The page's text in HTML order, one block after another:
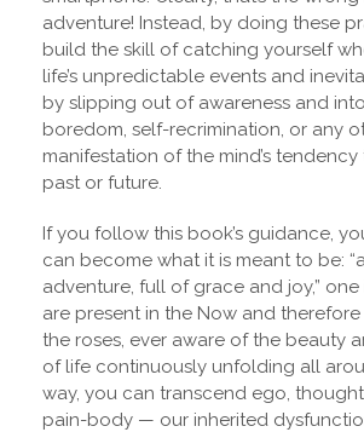
adventure! Instead, by doing these
build the skill of catching yourself
life’s unpredictable events and
by slipping out of awareness and
boredom, self-recrimination, or any
manifestation of the mind’s
past or future.
If you follow this book’s guidance,
can become what it is meant to be:
adventure, full of grace and joy,”
are present in the Now and
the roses, ever aware of the beauty
of life continuously unfolding all
way, you can transcend ego,
pain-body — our inherited